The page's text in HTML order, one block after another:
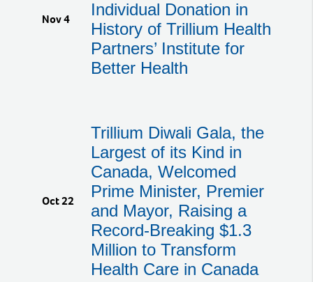
Nov 4
Individual Donation in
History of Trillium Health
Partners’ Institute for
Better Health
Oct 22
Trillium Diwali Gala, the
Largest of its Kind in
Canada, Welcomed
Prime Minister, Premier
and Mayor, Raising a
Record-Breaking $1.3
Million to Transform
Health Care in Canada